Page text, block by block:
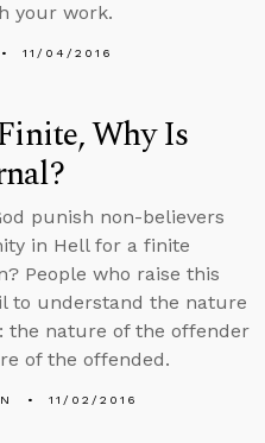
your work.
11/04/2016
Why Is
punish non-believers
in Hell for a finite
People who raise this
to understand the nature
the nature of the offender
of the offended.
11/02/2016